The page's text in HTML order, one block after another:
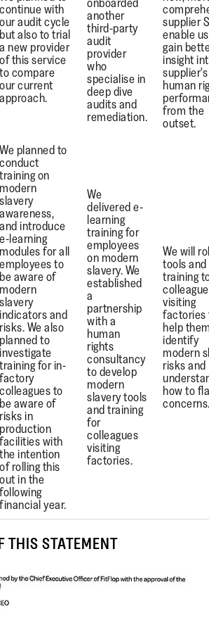
continue with
our audit cycle
but also to trial
a new provider
of this service
to compare
our current
approach.
another
third-party
audit
provider
who
specialise in
deep dive
audits and
remediation.
supplier
enable
gain
insight
supplier's
human
from the
outset.
We planned to
conduct
training on
modern
slavery
awareness,
and introduce
e-learning
modules for all
employees to
be aware of
modern
slavery
indicators and
risks. We also
planned to
investigate
training for in-
factory
colleagues to
be aware of
risks in
production
facilities with
the intention
of rolling this
out in the
following
financial year.
We
delivered e-
learning
training for
employees
on modern
slavery. We
established
a
partnership
with a
human
rights
consultancy
to develop
modern
slavery tools
and training
for
colleagues
visiting
factories.
We will
tools and
training
visiting
factories
help
identify
modern
risks and
how to
THIS STATEMENT